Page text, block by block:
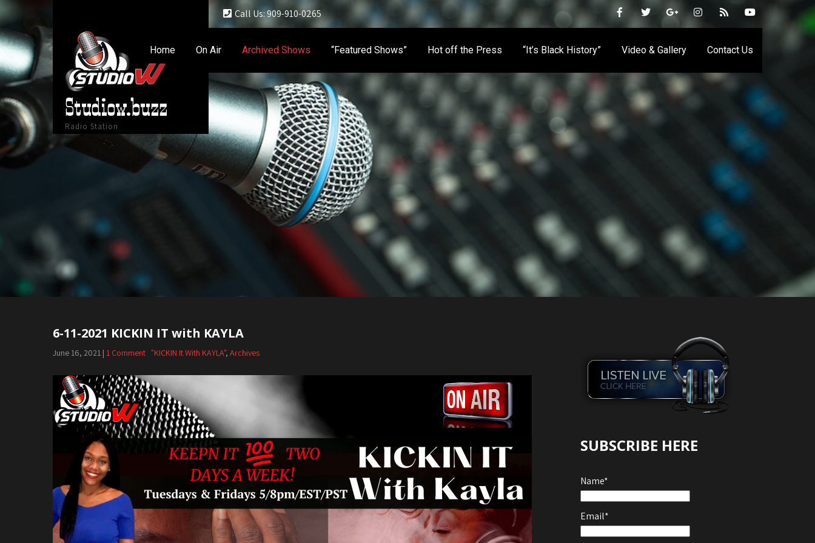
Call Us: 909-910-0265
Studiow.buzz
Radio Station
Home On Air Archived Shows “Featured Shows” Hot off the Press “It’s Black History” Video & Gallery Contact Us
6-11-2021 KICKIN IT with KAYLA
June 16, 2021 | 1 Comment "KICKIN It With KAYLA", Archives
SUBSCRIBE HERE
Name*
Email*